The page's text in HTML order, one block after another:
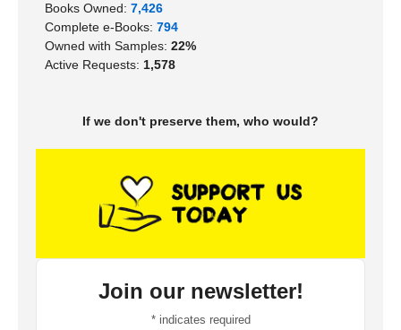
Books Owned: 7,426
Complete e-Books: 794
Owned with Samples: 22%
Active Requests: 1,578
If we don't preserve them, who would?
Join our newsletter!
*indicates required